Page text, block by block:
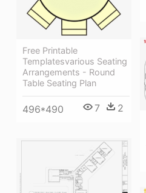
Free Printable
Templatesvarious Seating
Arrangements - Round
Table Seating Plan
496*490 7 2